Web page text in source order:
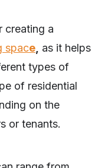
creating a
space as it helps
types of
of residential
on the
or tenants.